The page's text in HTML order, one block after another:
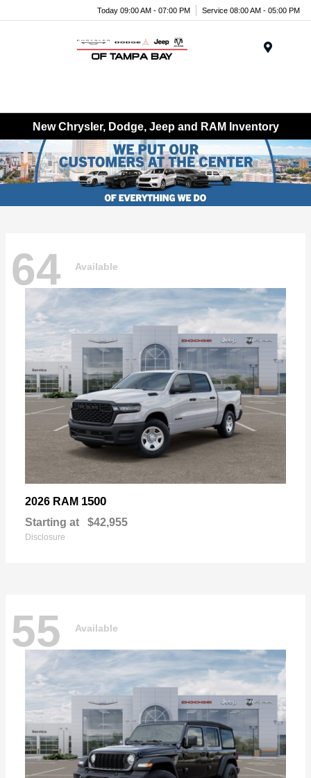
Today 09:00 AM - 07:00 PM Service 08:00 AM - 05:00 PM
New Chrysler, Dodge, Jeep and RAM Inventory
64 Available
2026 RAM 1500
Starting at $42,955
Disclosure
55 Available